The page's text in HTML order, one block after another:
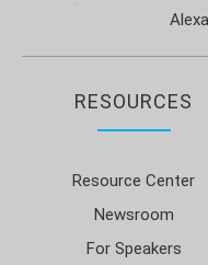
RESOURCES
Resource Center
Newsroom
For Speakers